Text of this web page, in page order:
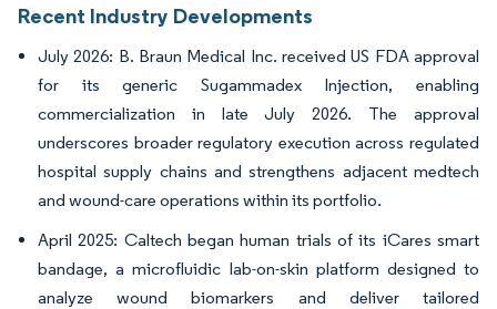
Recent Industry Developments
July 2026: B. Braun Medical Inc. received US FDA approval
for its generic Sugammadex Injection, enabling
commercialization in late July 2026. The approval
underscores broader regulatory execution across regulated
hospital supply chains and strengthens adjacent medtech
and wound-care operations within its portfolio.
April 2025: Caltech began human trials of its iCares smart
bandage, a microfluidic lab-on-skin platform designed to
analyze wound biomarkers and deliver tailored